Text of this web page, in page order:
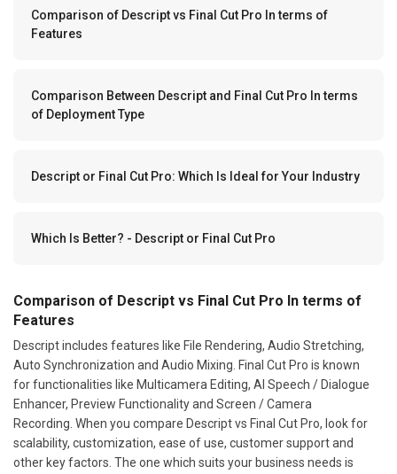
Comparison of Descript vs Final Cut Pro In terms of
Features
Comparison Between Descript and Final Cut Pro In terms
of Deployment Type
Descript or Final Cut Pro: Which Is Ideal for Your Industry
Which Is Better? - Descript or Final Cut Pro
Comparison of Descript vs Final Cut Pro In terms of
Features
Descript includes features like File Rendering, Audio Stretching,
Auto Synchronization and Audio Mixing. Final Cut Pro is known
for functionalities like Multicamera Editing, AI Speech / Dialogue
Enhancer, Preview Functionality and Screen / Camera
Recording. When you compare Descript vs Final Cut Pro, look for
scalability, customization, ease of use, customer support and
other key factors. The one which suits your business needs is